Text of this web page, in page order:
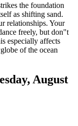
the foundation
as shifting sand.
relationships. Your
freely, but don"t
especially affects
of the ocean
August